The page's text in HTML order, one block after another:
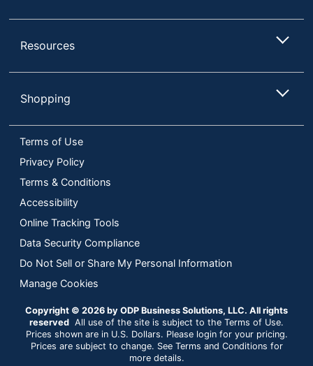
Resources
Shopping
Terms of Use
Privacy Policy
Terms & Conditions
Accessibility
Online Tracking Tools
Data Security Compliance
Do Not Sell or Share My Personal Information
Manage Cookies
Copyright © 2026 by ODP Business Solutions, LLC. All rights
reserved All use of the site is subject to the Terms of Use.
Prices shown are in U.S. Dollars. Please login for your pricing.
Prices are subject to change. See Terms and Conditions for
more details.